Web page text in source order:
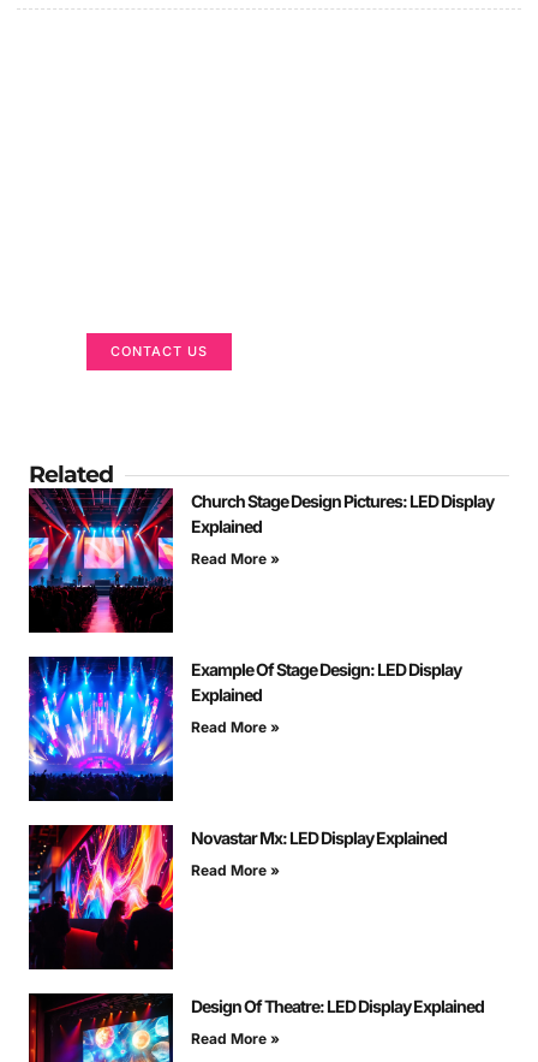
CONTACT US
Related
Church Stage Design Pictures: LED Display
Explained
Read More »
Example Of Stage Design: LED Display
Explained
Read More »
Novastar Mx: LED Display Explained
Read More »
Design Of Theatre: LED Display Explained
Read More »